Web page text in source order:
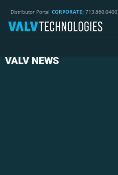
Distributor Portal CORPORATE: 713.860.0400
VALV NEWS